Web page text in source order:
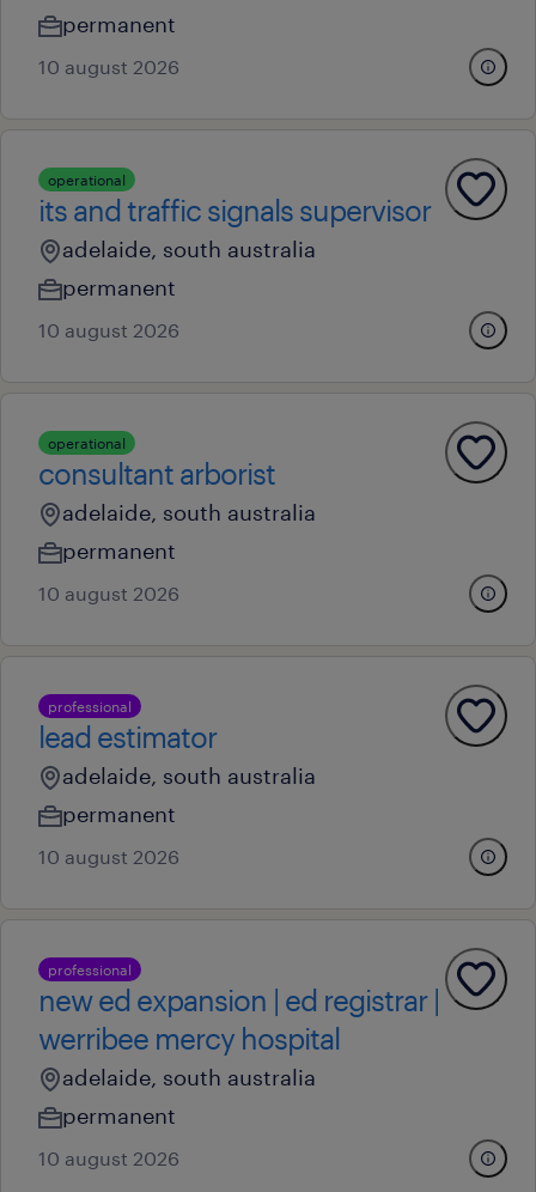
permanent
10 august 2026
operational
its and traffic signals supervisor
adelaide, south australia
permanent
10 august 2026
operational
consultant arborist
adelaide, south australia
permanent
10 august 2026
professional
lead estimator
adelaide, south australia
permanent
10 august 2026
professional
new ed expansion | ed registrar |
werribee mercy hospital
adelaide, south australia
permanent
10 august 2026